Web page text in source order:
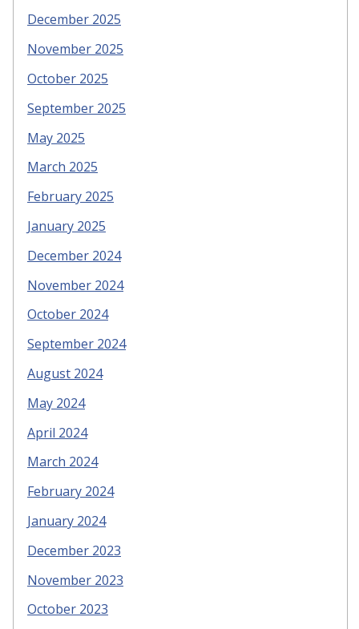
December 2025
November 2025
October 2025
September 2025
May 2025
March 2025
February 2025
January 2025
December 2024
November 2024
October 2024
September 2024
August 2024
May 2024
April 2024
March 2024
February 2024
January 2024
December 2023
November 2023
October 2023